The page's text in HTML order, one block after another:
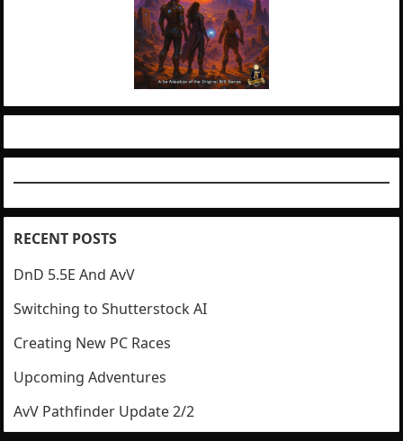
RECENT POSTS
DnD 5.5E And AvV
Switching to Shutterstock AI
Creating New PC Races
Upcoming Adventures
AvV Pathfinder Update 2/2